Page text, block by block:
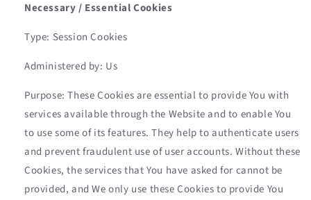
Necessary / Essential Cookies
Type: Session Cookies
Administered by: Us
Purpose: These Cookies are essential to provide You with
services available through the Website and to enable You
to use some of its features. They help to authenticate users
and prevent fraudulent use of user accounts. Without these
Cookies, the services that You have asked for cannot be
provided, and We only use these Cookies to provide You